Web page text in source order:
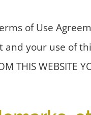
of Use
your use of this
THIS WEBSITE